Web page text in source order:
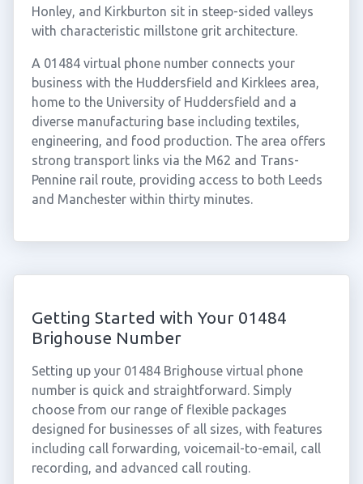
Honley, and Kirkburton sit in steep-sided valleys
with characteristic millstone grit architecture.
A 01484 virtual phone number connects your
business with the Huddersfield and Kirklees area,
home to the University of Huddersfield and a
diverse manufacturing base including textiles,
engineering, and food production. The area offers
strong transport links via the M62 and Trans-
Pennine rail route, providing access to both Leeds
and Manchester within thirty minutes.
Getting Started with Your 01484
Brighouse Number
Setting up your 01484 Brighouse virtual phone
number is quick and straightforward. Simply
choose from our range of flexible packages
designed for businesses of all sizes, with features
including call forwarding, voicemail-to-email, call
recording, and advanced call routing.